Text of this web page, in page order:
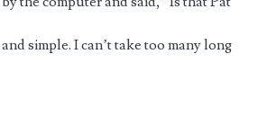
simple. I can’t take too many long